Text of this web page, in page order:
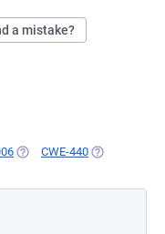
a mistake?
(OPENS IN A NEW TAB)
CWE-440 (OPENS IN A